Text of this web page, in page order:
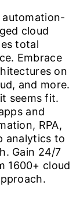
automation-
cloud
total
Embrace
on
and more.
seems fit.
and
RPA,
analytics to
Gain 24/7
1600+ cloud